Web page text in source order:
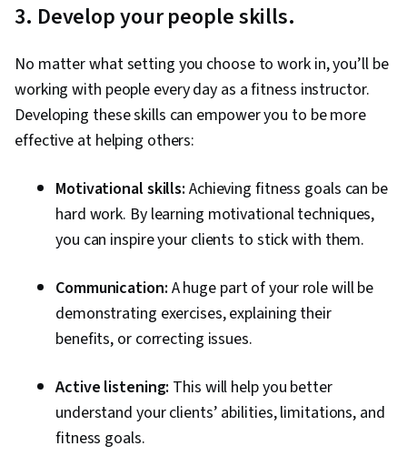
3. Develop your people skills.
No matter what setting you choose to work in, you’ll be
working with people every day as a fitness instructor.
Developing these skills can empower you to be more
effective at helping others:
Motivational skills: Achieving fitness goals can be
hard work. By learning motivational techniques,
you can inspire your clients to stick with them.
Communication: A huge part of your role will be
demonstrating exercises, explaining their
benefits, or correcting issues.
Active listening: This will help you better
understand your clients’ abilities, limitations, and
fitness goals.